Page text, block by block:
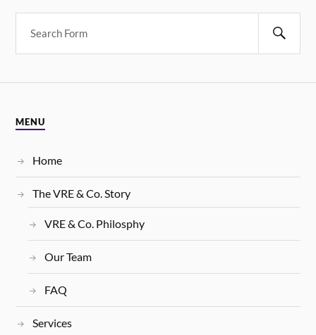
MENU
Home
The VRE & Co. Story
VRE & Co. Philosphy
Our Team
FAQ
Services